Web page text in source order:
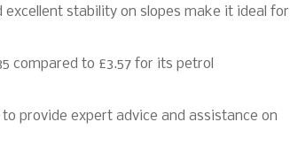
stability on slopes make it ideal for
compared to £3.57 for its petrol
provide expert advice and assistance on